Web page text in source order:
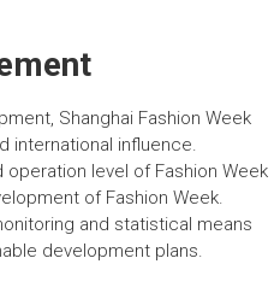
Shanghai Fashion Week
international influence.
operation level of Fashion Week
of Fashion Week.
and statistical means
development plans.